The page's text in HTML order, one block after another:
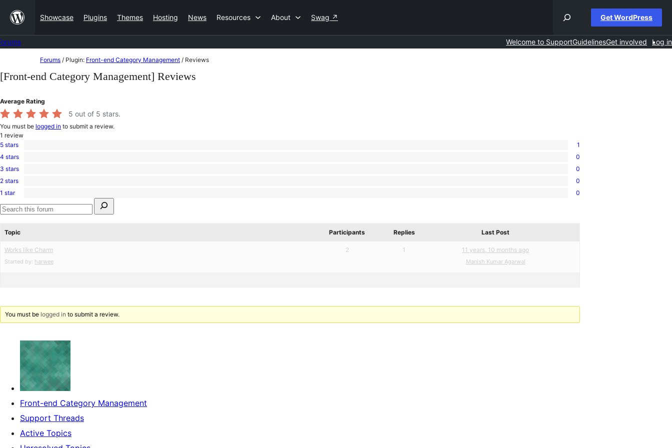
content
Showcase Plugins Themes Hosting News Resources About Swag ↗ Get WordPress
Welcome to SupportGuidelinesGet involved Log in
to
Forums / Plugin: Front-end Category Management / Reviews
[Front-end Category Management] Reviews
Average Rating
5 out of 5 stars.
You must be logged in to submit a review.
1 review
1
5-
star
5 stars 1
0
4-
star
4 stars 0
0
3-
star
3 stars 0
0
2-
star
reviews
2 stars 0
0
1-
star
1 star
0
for:
Search
Topic
Participants Replies Last Post
Works like Charm
Started by: harwee
2 1 11 years, 10 months ago
Manish Kumar Agarwal
You must be logged in to submit a review.
Front-end Category Management
Support Threads
Active Topics